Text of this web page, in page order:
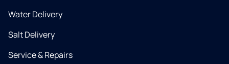
Water Delivery
Salt Delivery
Service & Repairs